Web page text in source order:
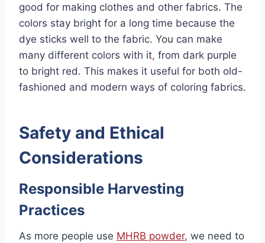
good for making clothes and other fabrics. The
colors stay bright for a long time because the
dye sticks well to the fabric. You can make
many different colors with it, from dark purple
to bright red. This makes it useful for both old-
fashioned and modern ways of coloring fabrics.
Safety and Ethical
Considerations
Responsible Harvesting
Practices
As more people use MHRB powder, we need to